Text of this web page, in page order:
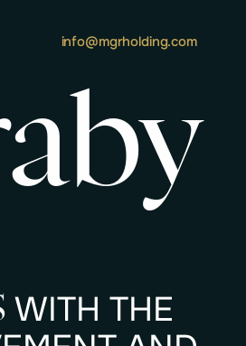
info@mgrholding.com
WITH THE